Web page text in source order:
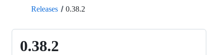
Releases 0.38.2
0.38.2